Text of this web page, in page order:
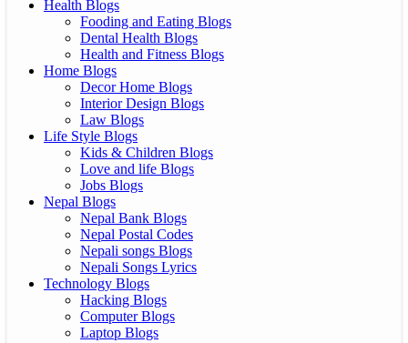
Health Blogs
Fooding and Eating Blogs
Dental Health Blogs
Health and Fitness Blogs
Home Blogs
Decor Home Blogs
Interior Design Blogs
Law Blogs
Life Style Blogs
Kids & Children Blogs
Love and life Blogs
Jobs Blogs
Nepal Blogs
Nepal Bank Blogs
Nepal Postal Codes
Nepali songs Blogs
Nepali Songs Lyrics
Technology Blogs
Hacking Blogs
Computer Blogs
Laptop Blogs